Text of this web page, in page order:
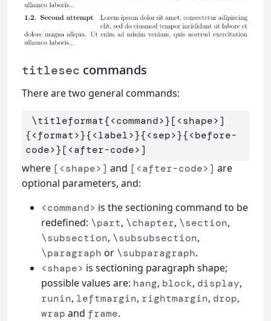
titlesec commands
There are two general commands:
\titleformat{<command>}[<shape>]
{<format>}{<label>}{<sep>}{<before-
code>}
where [<shape>] and [<after-code>] are
optional parameters, and:
<command> is the sectioning command to be
redefined: \part, \chapter, \section,
\subsection, \subsubsection,
\paragraph or \subparagraph.
<shape> is sectioning paragraph shape;
possible values are: hang, block, display,
runin, leftmargin, rightmargin, drop,
wrap and frame.